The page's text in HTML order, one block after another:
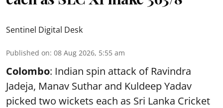
Sentinel Digital Desk
Published on: 08 Aug 2026, 5:55 am
Colombo: Indian spin attack of Ravindra
Jadeja, Manav Suthar and Kuldeep Yadav
picked two wickets each as Sri Lanka Cricket